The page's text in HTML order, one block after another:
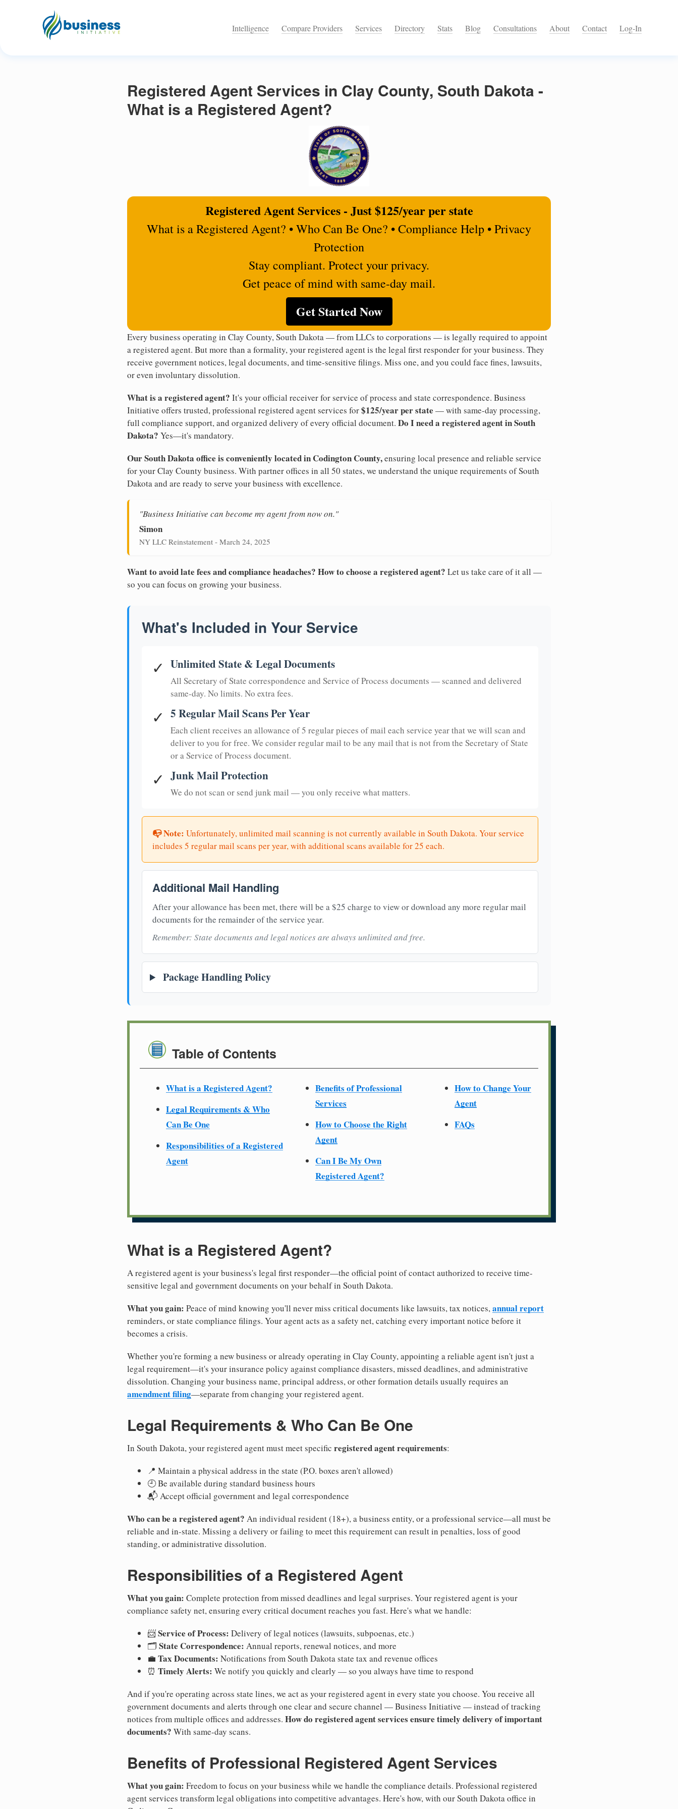
Intelligence Compare Providers Services Directory Stats Blog Consultations About Contact Log-In
Registered Agent Services in Clay County, South Dakota -
What is a Registered Agent?
Registered Agent Services - Just $125/year per state
What is a Registered Agent? • Who Can Be One? • Compliance Help • Privacy
Protection
Stay compliant. Protect your privacy.
Get peace of mind with same-day mail.
Get Started Now
Every business operating in Clay County, South Dakota — from LLCs to corporations — is legally required to appoint
a registered agent. But more than a formality, your registered agent is the legal first responder for your business. They
receive government notices, legal documents, and time-sensitive filings. Miss one, and you could face fines, lawsuits,
or even involuntary dissolution.
What is a registered agent? It's your official receiver for service of process and state correspondence. Business
Initiative offers trusted, professional registered agent services for$125/year per state — with same-day processing,
full compliance support, and organized delivery of every official document. Do I need a registered agent in South
Dakota? Yes—it's mandatory.
Our South Dakota office is conveniently located in Codington County,ensuring local presence and reliable service
for your Clay County business. With partner offices in all 50 states, we understand the unique requirements of South
Dakota and are ready to serve your business with excellence.
"Business Initiative can become my agent from now on."
Simon
NY LLC Reinstatement - March 24, 2025
Want to avoid late fees and compliance headaches? How to choose a registered agent? Let us take care of it all —
so you can focus on growing your business.
What's Included in Your Service
✓ Unlimited State & Legal Documents
All Secretary of State correspondence and Service of Process documents — scanned and delivered
same-day. No limits. No extra fees.
✓ 5 Regular Mail Scans Per Year
Each client receives an allowance of 5 regular pieces of mail each service year that we will scan and
deliver to you for free. We consider regular mail to be any mail that is not from the Secretary of State
or a Service of Process document.
✓ Junk Mail Protection
We do not scan or send junk mail — you only receive what matters.
📭 Note: Unfortunately, unlimited mail scanning is not currently available in South Dakota. Your service
includes 5 regular mail scans per year, with additional scans available for 25 each.
Additional Mail Handling
After your allowance has been met, there will be a $25 charge to view or download any more regular mail
documents for the remainder of the service year.
Remember: State documents and legal notices are always unlimited and free.
Package Handling Policy
Table of Contents
What is a Registered Agent?
Legal Requirements & Who
Can Be One
Responsibilities of a Registered
Agent
Benefits of Professional
Services
How to Choose the Right
Agent
Can I Be My Own
Registered Agent?
How to Change Your
Agent
FAQs
What is a Registered Agent?
A registered agent is your business's legal first responder—the official point of contact authorized to receive time-
sensitive legal and government documents on your behalf in South Dakota.
What you gain: Peace of mind knowing you'll never miss critical documents like lawsuits, tax notices,annual report
reminders, or state compliance filings. Your agent acts as a safety net, catching every important notice before it
becomes a crisis.
Whether you're forming a new business or already operating in Clay County, appointing a reliable agent isn't just a
legal requirement—it's your insurance policy against compliance disasters, missed deadlines, and administrative
dissolution. Changing your business name, principal address, or other formation details usually requires an
amendment filing—separate from changing your registered agent.
Legal Requirements & Who Can Be One
In South Dakota, your registered agent must meet specific registered agent requirements:
📍 Maintain a physical address in the state (P.O. boxes aren't allowed)
🕘 Be available during standard business hours
📬 Accept official government and legal correspondence
Who can be a registered agent? An individual resident (18+), a business entity, or a professional service—all must be
reliable and in-state. Missing a delivery or failing to meet this requirement can result in penalties, loss of good
standing, or administrative dissolution.
Responsibilities of a Registered Agent
What you gain: Complete protection from missed deadlines and legal surprises. Your registered agent is your
compliance safety net, ensuring every critical document reaches you fast. Here's what we handle:
📨Service of Process: Delivery of legal notices (lawsuits, subpoenas, etc.)
🗂️State Correspondence: Annual reports, renewal notices, and more
💼 Tax Documents: Notifications from South Dakota state tax and revenue offices
⏰ Timely Alerts: We notify you quickly and clearly — so you always have time to respond
And if you're operating across state lines, we act as your registered agent in every state you choose. You receive all
government documents and alerts through one clear and secure channel — Business Initiative — instead of tracking
notices from multiple offices and addresses. How do registered agent services ensure timely delivery of important
documents? With same-day scans.
Benefits of Professional Registered Agent Services
What you gain: Freedom to focus on your business while we handle the compliance details. Professional registered
agent services transform legal obligations into competitive advantages. Here's how, with our South Dakota office in